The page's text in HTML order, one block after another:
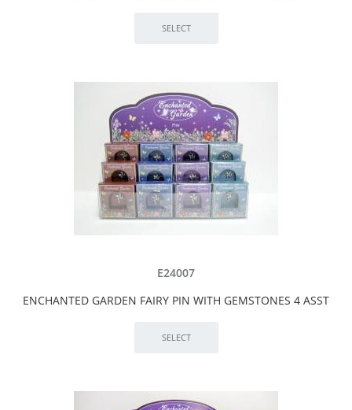
E24007
ENCHANTED GARDEN FAIRY PIN WITH GEMSTONES 4 ASST